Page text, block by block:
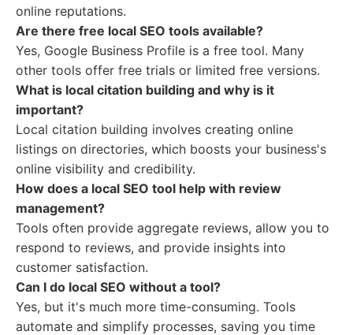
online reputations.
Are there free local SEO tools available?
Yes, Google Business Profile is a free tool. Many
other tools offer free trials or limited free versions.
What is local citation building and why is it
important?
Local citation building involves creating online
listings on directories, which boosts your business's
online visibility and credibility.
How does a local SEO tool help with review
management?
Tools often provide aggregate reviews, allow you to
respond to reviews, and provide insights into
customer satisfaction.
Can I do local SEO without a tool?
Yes, but it's much more time-consuming. Tools
automate and simplify processes, saving you time